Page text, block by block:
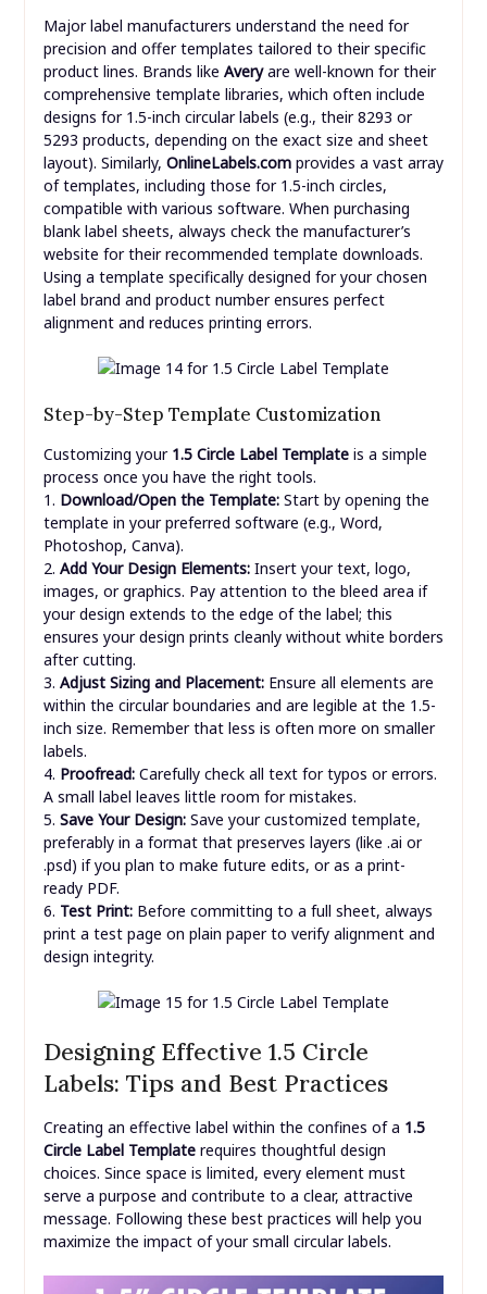
Major label manufacturers understand the need for
precision and offer templates tailored to their specific
product lines. Brands like Averyare well-known for their
comprehensive template libraries, which often include
designs for 1.5-inch circular labels (e.g., their 8293 or
5293 products, depending on the exact size and sheet
layout). Similarly, OnlineLabels.comprovides a vast array
of templates, including those for 1.5-inch circles,
compatible with various software. When purchasing
blank label sheets, always check the manufacturer’s
website for their recommended template downloads.
Using a template specifically designed for your chosen
label brand and product number ensures perfect
alignment and reduces printing errors.
Step-by-Step Template Customization
Customizing your 1.5 Circle Label Templateis a simple
process once you have the right tools.
1. Download/Open the Template:Start by opening the
template in your preferred software (e.g., Word,
Photoshop, Canva).
2. Add Your Design Elements:Insert your text, logo,
images, or graphics. Pay attention to the bleed area if
your design extends to the edge of the label; this
ensures your design prints cleanly without white borders
after cutting.
3. Adjust Sizing and Placement:Ensure all elements are
within the circular boundaries and are legible at the 1.5-
inch size. Remember that less is often more on smaller
labels.
4. Proofread:Carefully check all text for typos or errors.
A small label leaves little room for mistakes.
5. Save Your Design:Save your customized template,
preferably in a format that preserves layers (like .ai or
.psd) if you plan to make future edits, or as a print-
ready PDF.
6. Test Print:Before committing to a full sheet, always
print a test page on plain paper to verify alignment and
design integrity.
Designing Effective 1.5 Circle
Labels: Tips and Best Practices
Creating an effective label within the confines of a 1.5
Circle Label Templaterequires thoughtful design
choices. Since space is limited, every element must
serve a purpose and contribute to a clear, attractive
message. Following these best practices will help you
maximize the impact of your small circular labels.